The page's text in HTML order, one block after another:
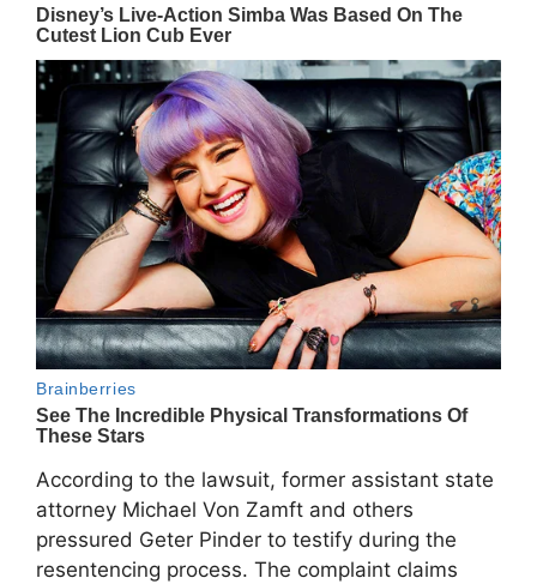
According to the lawsuit, former assistant state
attorney Michael Von Zamft and others
pressured Geter Pinder to testify during the
resentencing process. The complaint claims